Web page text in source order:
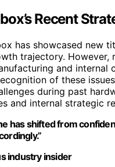
Recent
has showcased new
trajectory.
and internal
of these
during past
and internal strategic
has shifted from
industry insider